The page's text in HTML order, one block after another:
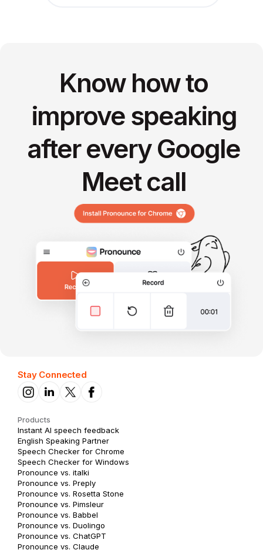
Know how to
improve speaking
after every Google
Meet call
Stay Connected
Products
Instant AI speech feedback
English Speaking Partner
Speech Checker for Chrome
Speech Checker for Windows
Pronounce vs. italki
Pronounce vs. Preply
Pronounce vs. Rosetta Stone
Pronounce vs. Pimsleur
Pronounce vs. Babbel
Pronounce vs. Duolingo
Pronounce vs. ChatGPT
Pronounce vs. Claude